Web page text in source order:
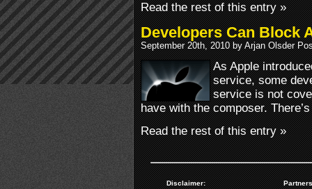
Read the rest of this entry »
Developers Can Block
September 20th, 2010 by Arjan Olsder
As Apple
service, some
service is not
have with the composer.
Read the rest of this entry »
Disclaimer: